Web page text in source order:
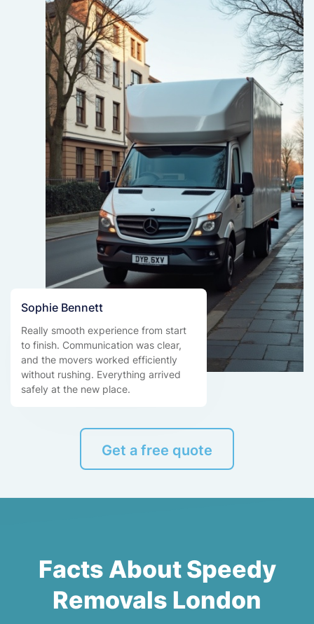
Sophie Bennett
Really smooth experience from start
to finish. Communication was clear,
and the movers worked efficiently
without rushing. Everything arrived
safely at the new place.
Get a free quote
Facts About Speedy
Removals London